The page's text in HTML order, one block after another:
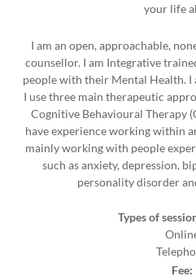
your life
I am an open, approachable,
counsellor. I am Integrative
people with their Mental Health. I
I use three main therapeutic
Cognitive Behavioural Therapy
have experience working within
mainly working with people
such as anxiety, depression,
personality disorder
Types of
Fee: